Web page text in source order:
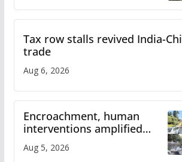
Tax row stalls revived India-
trade
Aug 6, 2026
Encroachment, human
interventions amplified
flash flood impact in Mandi:
Study
Aug 5, 2026